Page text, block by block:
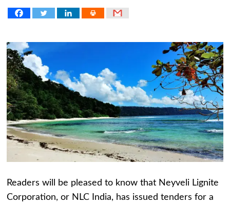
Readers will be pleased to know that Neyveli Lignite
Corporation, or NLC India, has issued tenders for a